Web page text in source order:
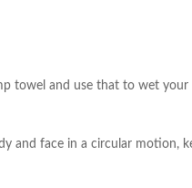
towel and use that to wet your
and face in a circular motion,